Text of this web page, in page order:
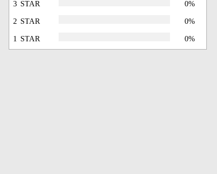
3 STAR 0%
2 STAR 0%
1 STAR 0%